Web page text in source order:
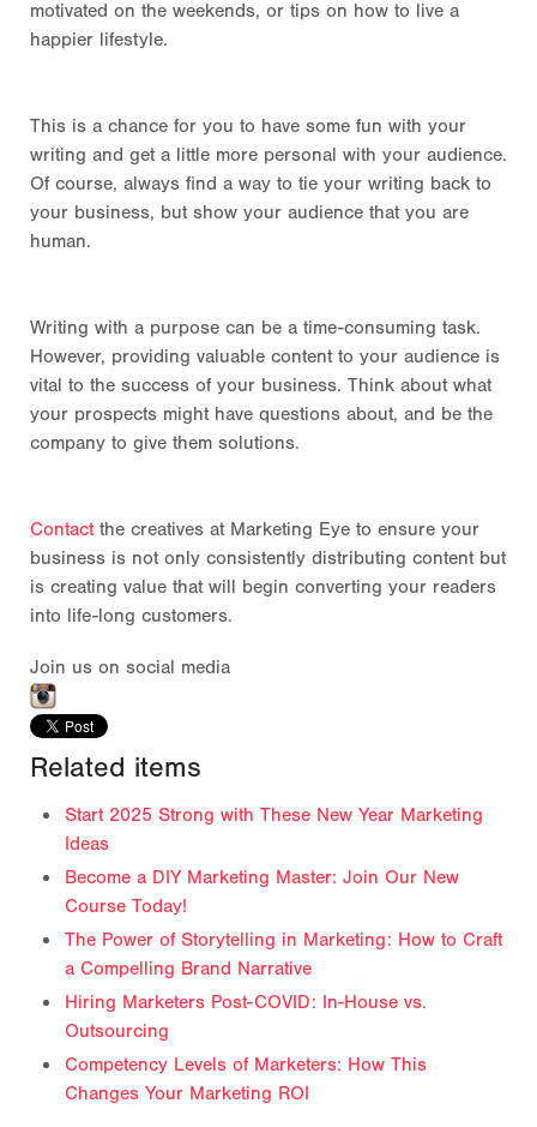
motivated on the weekends, or tips on how to live a
happier lifestyle.
This is a chance for you to have some fun with your
writing and get a little more personal with your audience.
Of course, always find a way to tie your writing back to
your business, but show your audience that you are
human.
Writing with a purpose can be a time-consuming task.
However, providing valuable content to your audience is
vital to the success of your business. Think about what
your prospects might have questions about, and be the
company to give them solutions.
Contactthe creatives at Marketing Eye to ensure your
business is not only consistently distributing content but
is creating value that will begin converting your readers
into life-long customers.
Join us on social media
Related items
Start 2025 Strong with These New Year Marketing
Ideas
Become a DIY Marketing Master: Join Our New
Course Today!
The Power of Storytelling in Marketing: How to Craft
a Compelling Brand Narrative
Hiring Marketers Post-COVID: In-House vs.
Outsourcing
Competency Levels of Marketers: How This
Changes Your Marketing ROI